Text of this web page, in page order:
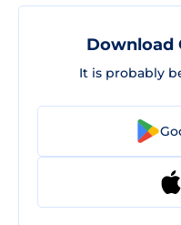
Download
It is probably